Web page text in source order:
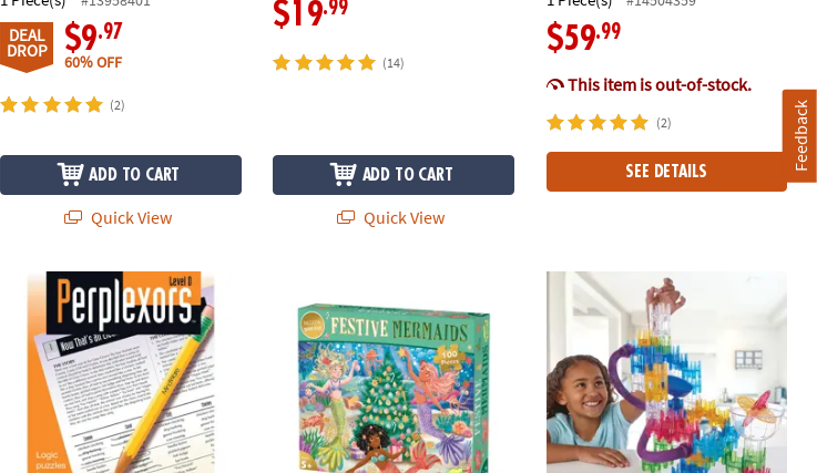
DEAL
DROP $9.97
60% OFF
(2)
ADD TO CART
Quick View
$19.99
(14)
ADD TO CART
Quick View
$59.99
This item is out-of-stock.
(2)
SEE DETAILS
Perplexors: Level D Q-BA-MAZE 2.0 Action Stunt Set
Feedback